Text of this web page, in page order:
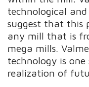
technological
suggest that this
any mill that is
mega mills.
technology is
realization of